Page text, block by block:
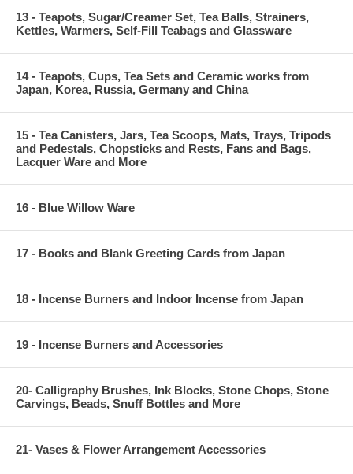
13 - Teapots, Sugar/Creamer Set, Tea Balls, Strainers,
Kettles, Warmers, Self-Fill Teabags and Glassware
14 - Teapots, Cups, Tea Sets and Ceramic works from
Japan, Korea, Russia, Germany and China
15 - Tea Canisters, Jars, Tea Scoops, Mats, Trays, Tripods
and Pedestals, Chopsticks and Rests, Fans and Bags,
Lacquer Ware and More
16 - Blue Willow Ware
17 - Books and Blank Greeting Cards from Japan
18 - Incense Burners and Indoor Incense from Japan
19 - Incense Burners and Accessories
20- Calligraphy Brushes, Ink Blocks, Stone Chops, Stone
Carvings, Beads, Snuff Bottles and More
21- Vases & Flower Arrangement Accessories